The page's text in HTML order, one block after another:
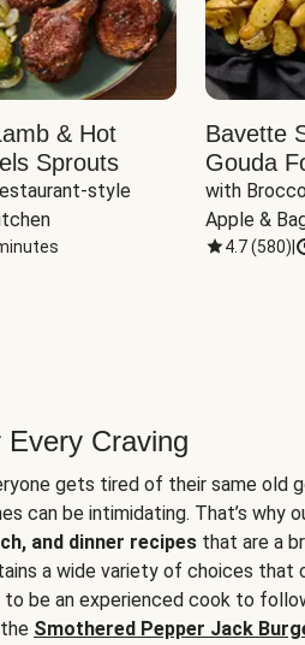
& Hot
Sprouts
style
Bavette
Gouda
with
Apple &
4.7(580)
Craving
gets tired of their same old
can be intimidating. That’s why
and dinner recipes that are a
a wide variety of choices that
to be an experienced cook to
Smothered Pepper Jack